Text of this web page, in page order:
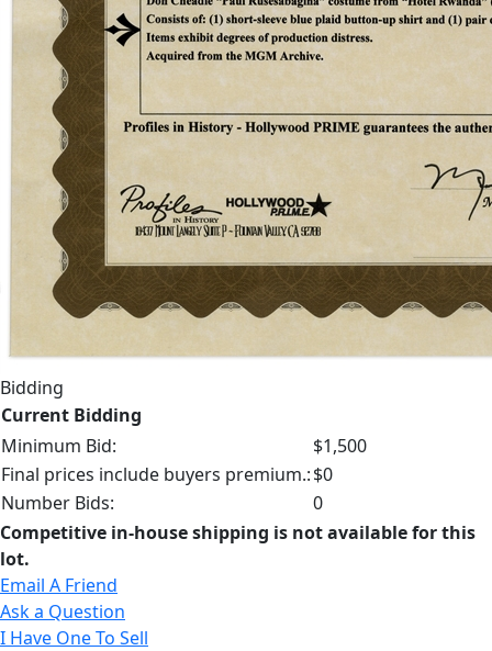
Bidding
Current Bidding
Minimum Bid:
$1,500
Final prices include buyers premium.:$0
Number Bids:
0
Competitive in-house shipping is not available for this
lot.
Email A Friend
Ask a Question
I Have One To Sell